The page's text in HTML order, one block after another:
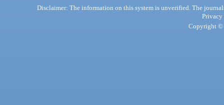
Disclaimer: The information on this system is unverified. The
Privacy
Copyright ©